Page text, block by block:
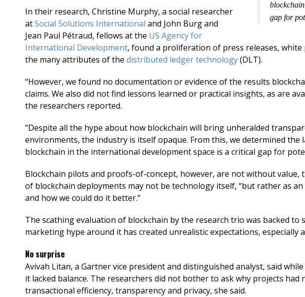
gap for
In their research, Christine Murphy, a social researcher
atSocial Solutions International and John Burg and
Jean Paul Pétraud, fellows at the US Agency for
International Development, found a proliferation of press releases,
the many attributes of the distributed ledger technology(DLT).
“However, we found no documentation or evidence of the results
claims. We also did not find lessons learned or practical insights, as are
the researchers reported.
“Despite all the hype about how blockchain will bring unheralded
environments, the industry is itself opaque. From this, we determined the
blockchain in the international development space is a critical gap for
Blockchain pilots and proofs-of-concept, however, are not without value,
of blockchain deployments may not be technology itself, “but rather as
and how we could do it better.”
The scathing evaluation of blockchain by the research trio was backed to
marketing hype around it has created unrealistic expectations, especially
No surprise
Avivah Litan, a Gartner vice president and distinguished analyst, said
it lacked balance. The researchers did not bother to ask why projects
transactional efficiency, transparency and privacy, she said.